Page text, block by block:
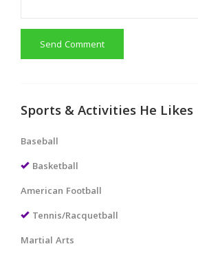
Send Comment
Sports & Activities He Likes
Baseball
Basketball
American Football
Tennis/Racquetball
Martial Arts